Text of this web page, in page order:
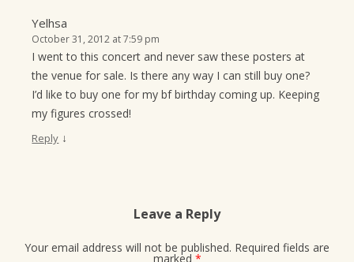
Yelhsa
October 31, 2012 at 7:59 pm
I went to this concert and never saw these posters at
the venue for sale. Is there any way I can still buy one?
I’d like to buy one for my bf birthday coming up. Keeping
my figures crossed!
Reply ↓
Leave a Reply
Your email address will not be published. Required fields are
marked *